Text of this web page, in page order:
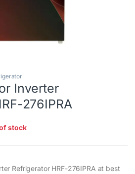
Inverter
276IPRA
stock
Refrigerator HRF-276IPRA at best